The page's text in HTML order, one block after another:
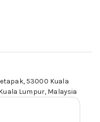
53000 Kuala
Lumpur, Malaysia